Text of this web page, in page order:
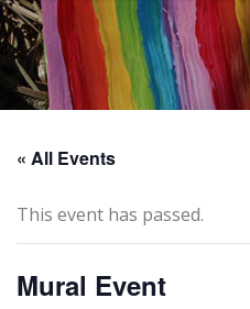
« All Events
This event has passed.
Mural Event